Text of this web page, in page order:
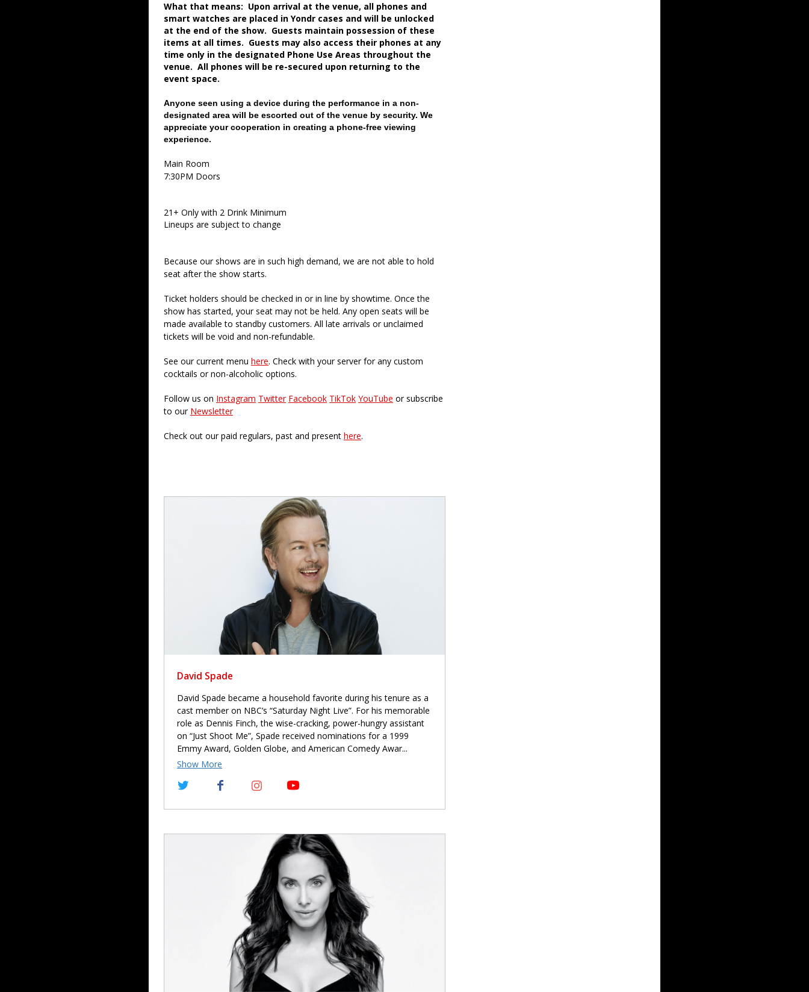
What that means: Upon arrival at the venue, all phones and
smart watches are placed in Yondr cases and will be unlocked
at the end of the show. Guests maintain possession of these
items at all times. Guests may also access their phones at any
time only in the designated Phone Use Areas throughout the
venue. All phones will be re-secured upon returning to the
event space.
Anyone seen using a device during the performance in a non-
designated area will be escorted out of the venue by security. We
appreciate your cooperation in creating a phone-free viewing
experience.
Main Room
7:30PM Doors
21+ Only with 2 Drink Minimum
Lineups are subject to change
Because our shows are in such high demand, we are not able to hold
seat after the show starts.
Ticket holders should be checked in or in line by showtime. Once the
show has started, your seat may not be held. Any open seats will be
made available to standby customers. All late arrivals or unclaimed
tickets will be void and non-refundable.
See our current menu here. Check with your server for any custom
cocktails or non-alcoholic options.
Follow us on Instagram Twitter Facebook TikTok YouTube or subscribe
to our Newsletter
Check out our paid regulars, past and present here.
David Spade
David Spade became a household favorite during his tenure as a
cast member on NBC’s “Saturday Night Live”. For his memorable
role as Dennis Finch, the wise-cracking, power-hungry assistant
on “Just Shoot Me”, Spade received nominations for a 1999
Emmy Award, Golden Globe, and American Comedy Awar...